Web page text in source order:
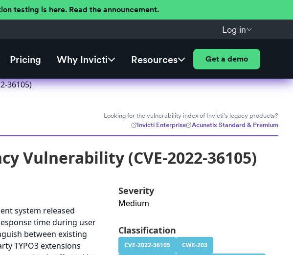
testing is here. Read the announcement.
Log in
Pricing Why Invicti Resources Get a demo
36105)
Looking for the vulnerability index of Invicti's legacy products?
Invicti Enterprise
Acunetix Standard & Premium
Vulnerability (CVE-2022-36105)
system released
time during user
between existing
TYPO3 extensions
Severity
Medium
Classification
CVE-2022-36105
CWE-203